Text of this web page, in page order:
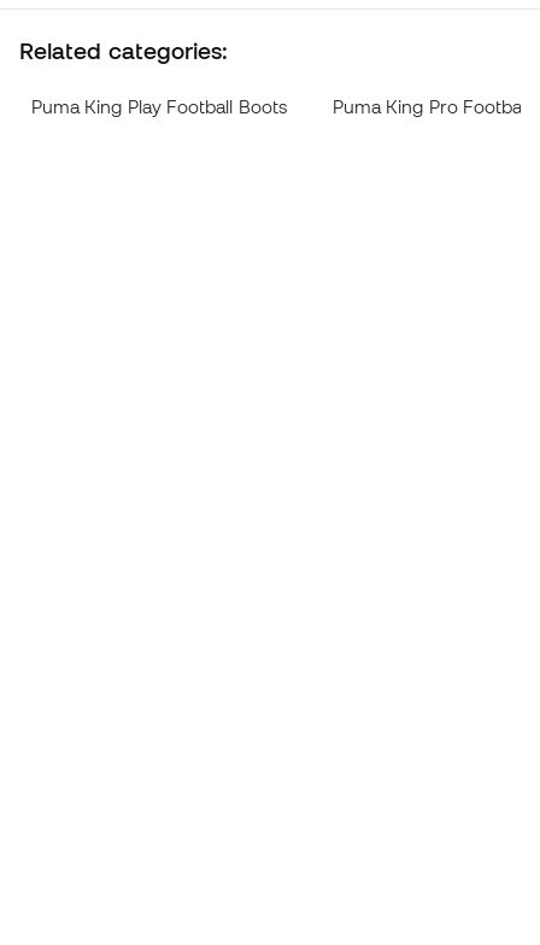
Related categories:
Puma King Play Football Boots Puma King Pro Football